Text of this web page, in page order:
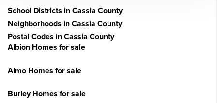
School Districts in Cassia County
Neighborhoods in Cassia County
Postal Codes in Cassia County
Albion Homes for sale
Almo Homes for sale
Burley Homes for sale